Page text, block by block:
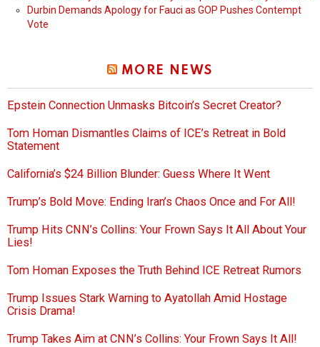
Durbin Demands Apology for Fauci as GOP Pushes Contempt
Vote
MORE NEWS
Epstein Connection Unmasks Bitcoin’s Secret Creator?
Tom Homan Dismantles Claims of ICE’s Retreat in Bold
Statement
California’s $24 Billion Blunder: Guess Where It Went
Trump’s Bold Move: Ending Iran’s Chaos Once and For All!
Trump Hits CNN’s Collins: Your Frown Says It All About Your
Lies!
Tom Homan Exposes the Truth Behind ICE Retreat Rumors
Trump Issues Stark Warning to Ayatollah Amid Hostage
Crisis Drama!
Trump Takes Aim at CNN’s Collins: Your Frown Says It All!